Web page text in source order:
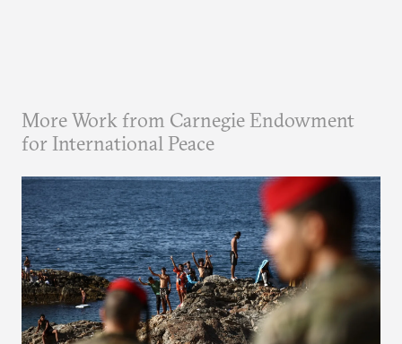
More Work from Carnegie Endowment
for International Peace